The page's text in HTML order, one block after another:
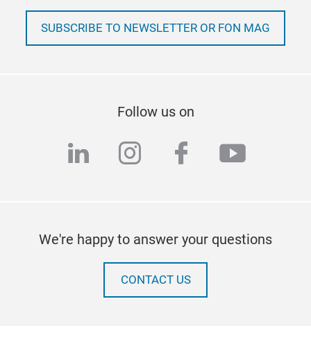
SUBSCRIBE TO NEWSLETTER OR FON MAG
Follow us on
linkedininstagram
facebook
We're happy to answer your questions
CONTACT US